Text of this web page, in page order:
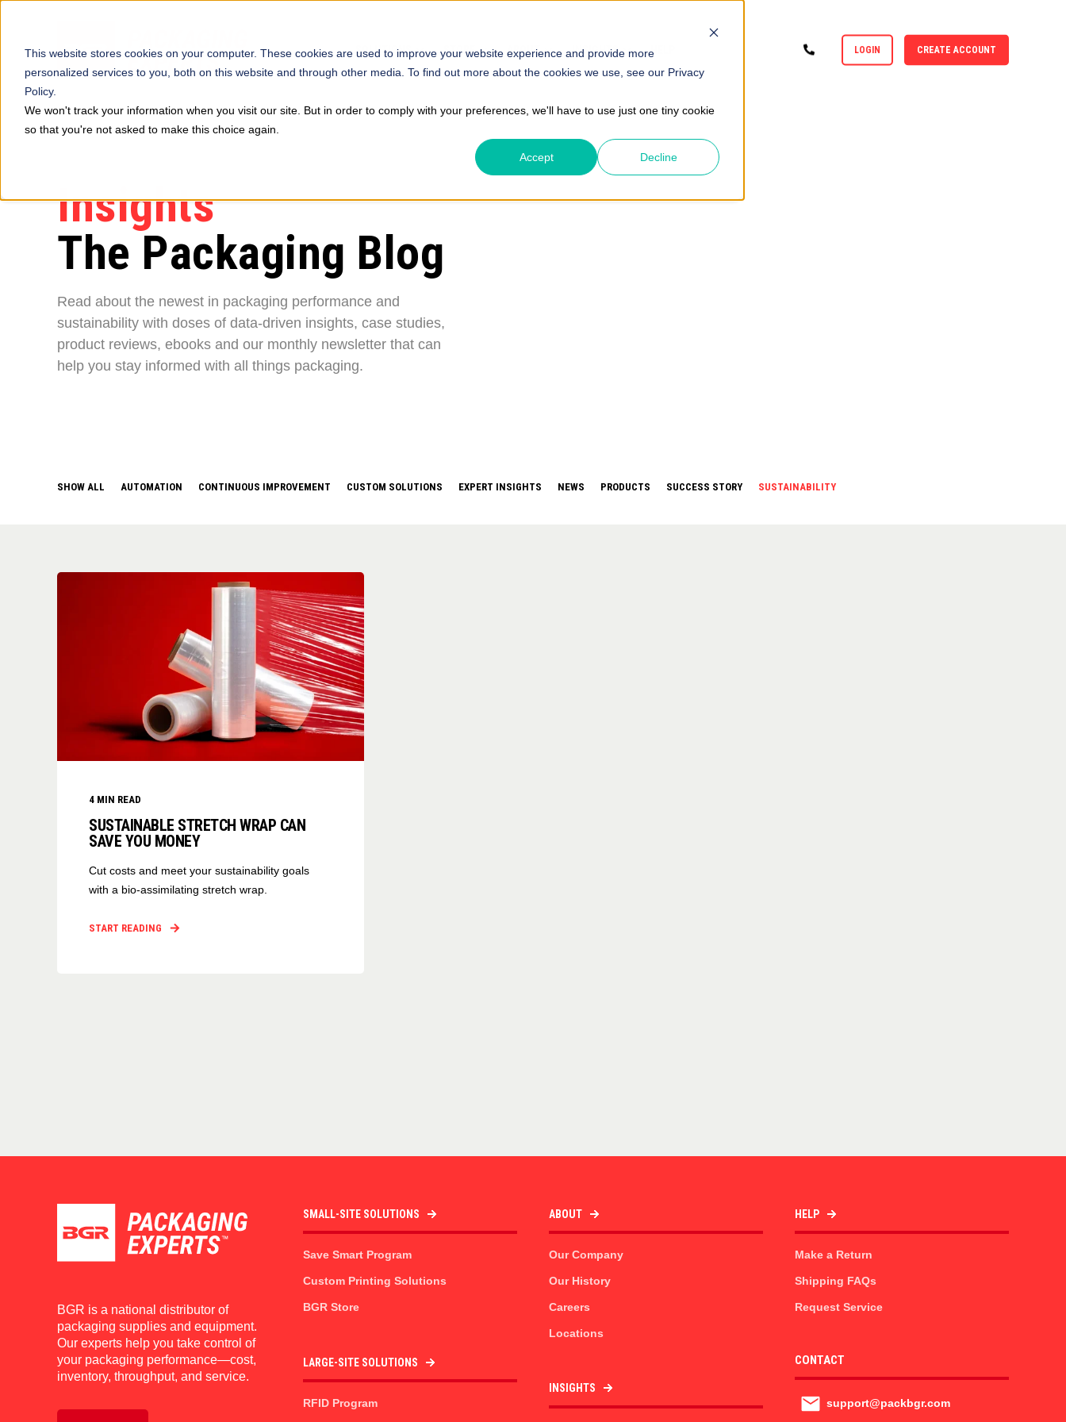
This website stores cookies on your computer. These cookies are used to improve your website experience and provide more
personalized services to you, both on this website and through other media. To find out more about the cookies we use, see our Privacy
Policy.
We won't track your information when you visit our site. But in order to comply with your preferences, we'll have to use just one tiny cookie
so that you're not asked to make this choice again.
Accept Decline
SOLUTIONS STORE ABOUT INSIGHTS HELP LOGIN CREATE ACCOUNT
Insights
The Packaging Blog
Read about the newest in packaging performance and
sustainability with doses of data-driven insights, case studies,
product reviews, ebooks and our monthly newsletter that can
help you stay informed with all things packaging.
SHOW ALL AUTOMATION CONTINUOUS IMPROVEMENT CUSTOM SOLUTIONS EXPERT INSIGHTS NEWS PRODUCTS SUCCESS STORY SUSTAINABILITY
4 MIN READ
SUSTAINABLE STRETCH WRAP CAN
SAVE YOU MONEY
Cut costs and meet your sustainability goals
with a bio-assimilating stretch wrap.
START READING
BGR is a national distributor of
packaging supplies and equipment.
Our experts help you take control of
your packaging performance—cost,
inventory, throughput, and service.
SMALL-SITE SOLUTIONS
Save Smart Program
Custom Printing Solutions
BGR Store
LARGE-SITE SOLUTIONS
RFID Program
ABOUT
Our Company
Our History
Careers
Locations
INSIGHTS
HELP
Make a Return
Shipping FAQs
Request Service
CONTACT
support@packbgr.com